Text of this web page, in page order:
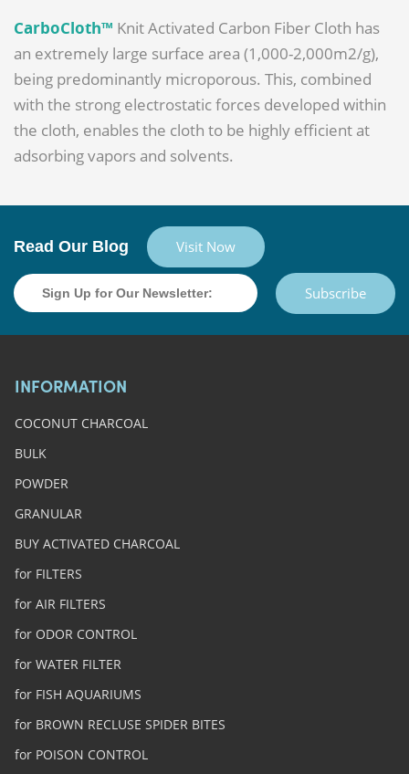
CarboCloth™ Knit Activated Carbon Fiber Cloth has
an extremely large surface area (1,000-2,000m2/g),
being predominantly microporous. This, combined
with the strong electrostatic forces developed within
the cloth, enables the cloth to be highly efficient at
adsorbing vapors and solvents.
Read Our Blog Visit Now
Subscribe
INFORMATION
COCONUT CHARCOAL
BULK
POWDER
GRANULAR
BUY ACTIVATED CHARCOAL
for FILTERS
for AIR FILTERS
for ODOR CONTROL
for WATER FILTER
for FISH AQUARIUMS
for BROWN RECLUSE SPIDER BITES
for POISON CONTROL